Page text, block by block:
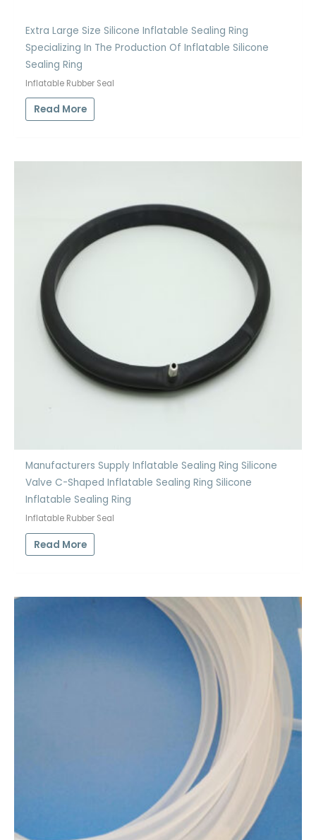
Extra Large Size Silicone Inflatable Sealing Ring
Specializing In The Production Of Inflatable Silicone
Sealing Ring
Inflatable Rubber Seal
Read More
Manufacturers Supply Inflatable Sealing Ring Silicone
Valve C-Shaped Inflatable Sealing Ring Silicone
Inflatable Sealing Ring
Inflatable Rubber Seal
Read More